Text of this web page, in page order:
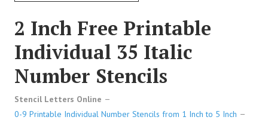
2 Inch Free Printable
Individual 35 Italic
Number Stencils
Stencil Letters Online
0-9 Printable Individual Number Stencils from 1 Inch to 5 Inch